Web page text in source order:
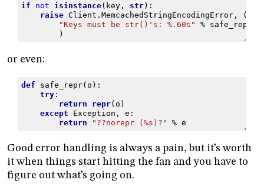
if not isinstance( key, str):
raise Client . MemcachedStringEncodingError,
(
"Keys must be str()'s: %.60s " % safe_repr
)
or even:
def safe_repr( o ):
try:
return
repr( o )
except
Exception , e :
return
"??norepr (%s )?" % e
Good error handling is always a pain, but it’s worth
it when things start hitting the fan and you have to
figure out what’s going on.